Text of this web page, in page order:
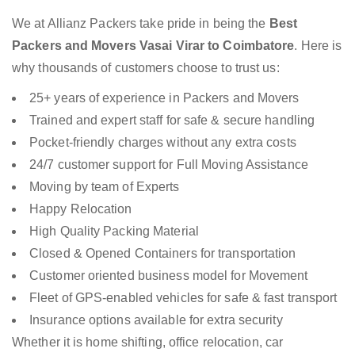
We at Allianz Packers take pride in being the Best
Packers and Movers Vasai Virar to Coimbatore. Here is
why thousands of customers choose to trust us:
25+ years of experience in Packers and Movers
Trained and expert staff for safe & secure handling
Pocket-friendly charges without any extra costs
24/7 customer support for Full Moving Assistance
Moving by team of Experts
Happy Relocation
High Quality Packing Material
Closed & Opened Containers for transportation
Customer oriented business model for Movement
Fleet of GPS-enabled vehicles for safe & fast transport
Insurance options available for extra security
Whether it is home shifting, office relocation, car